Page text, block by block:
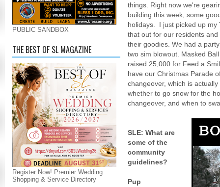
PUBLIC SANDBOX
THE BEST OF SL MAGAZINE
Register Now! Premier Wedding
Shopping & Service Directory
things. Right now we're
building this week, some
holidays. I just picked up my
that out for our residents
their goodies. We had a
two sim blowout. Masked
raised 25,000 for Feed a
have our Christmas Parade
changeover, which is
whether to go snow for the
changeover, and when to
SLE: What are
some of the
community
guidelines?
Pup